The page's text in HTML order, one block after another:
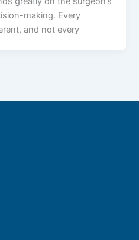
making. Every
and not every